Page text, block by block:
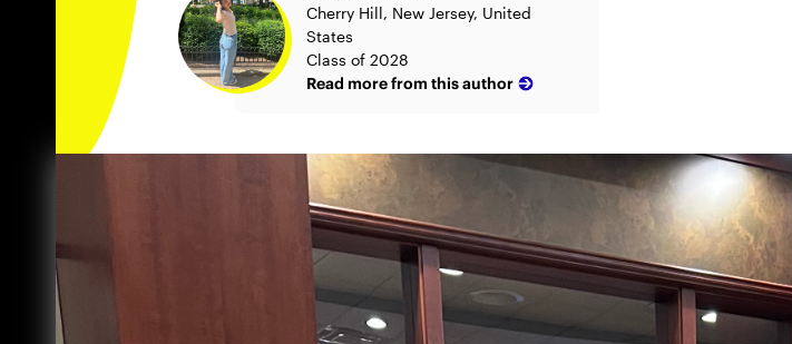
Cherry Hill, New Jersey, United
States
Class of 2028
Read more from this author